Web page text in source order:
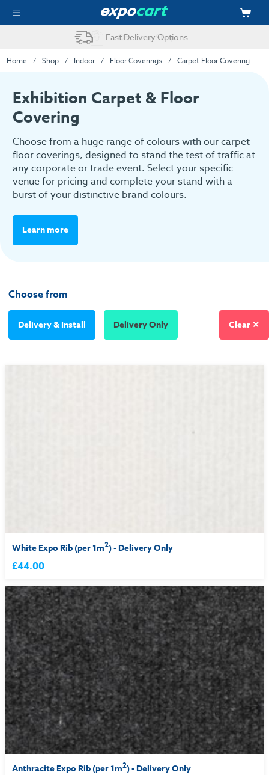
Easy Online Ordering
Home Shop Indoor Floor Coverings Carpet Floor Covering
Exhibition Carpet & Floor
Covering
Choose from a huge range of colours with our carpet
floor coverings, designed to stand the test of traffic at
any corporate or trade event. Select your specific
venue for pricing and complete your stand with a
burst of your distinctive brand colours.
Learn more
Choose from
Delivery & Install Delivery Only Clear ✕
White Expo Rib (per 1m2) - Delivery Only
£44.00
Anthracite Expo Rib (per 1m2) - Delivery Only